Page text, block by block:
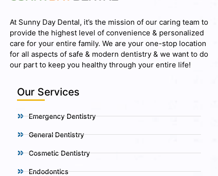
At Sunny Day Dental, it’s the mission of our caring team to
provide the highest level of convenience & personalized
care for your entire family. We are your one-stop location
for all aspects of safe & modern dentistry & we want to do
our part to keep you healthy through your entire life!
Our Services
Emergency Dentistry
General Dentistry
Cosmetic Dentistry
Endodontics